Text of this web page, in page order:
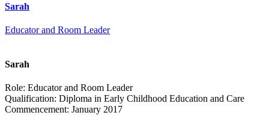
Sarah
Educator and Room Leader
Sarah
Role: Educator and Room Leader
Qualification: Diploma in Early Childhood Education and Care
Commencement: January 2017